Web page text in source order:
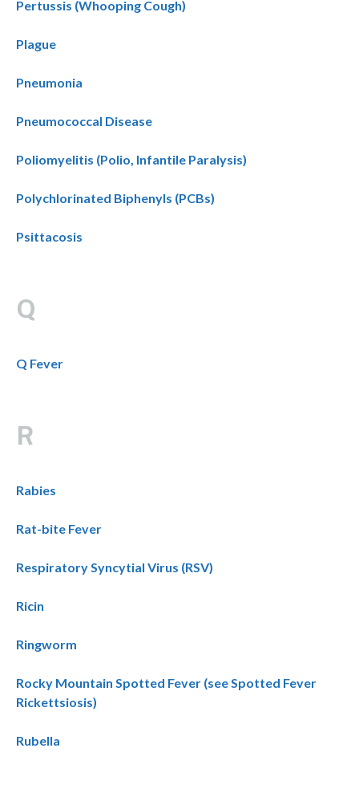
Pertussis (Whooping Cough)
Plague
Pneumonia
Pneumococcal Disease
Poliomyelitis (Polio, Infantile Paralysis)
Polychlorinated Biphenyls (PCBs)
Psittacosis
Q
Q Fever
R
Rabies
Rat-bite Fever
Respiratory Syncytial Virus (RSV)
Ricin
Ringworm
Rocky Mountain Spotted Fever (see Spotted Fever
Rickettsiosis)
Rubella